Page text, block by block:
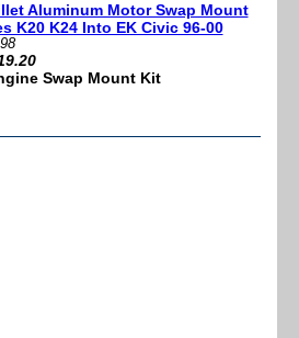
Aluminum Motor Swap Mount
K20 K24 Into EK Civic 96-00
Swap Mount Kit